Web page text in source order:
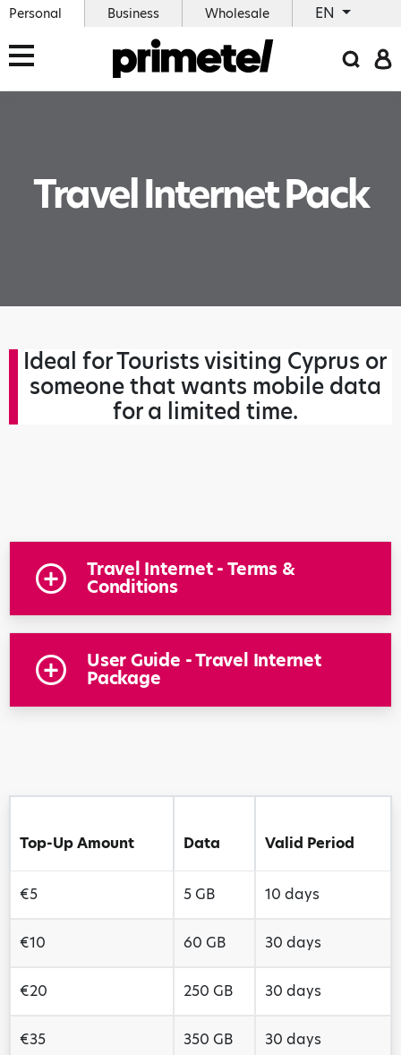
Personal Business Wholesale EN
Travel Internet Pack
Ideal for Tourists visiting Cyprus or
someone that wants mobile data
for a limited time.
Travel Internet - Terms &
Conditions
User Guide - Travel Internet
Package
Top-Up Amount Data Valid Period
€5 5 GB 10 days
€10 60 GB 30 days
€20 250 GB 30 days
€35 350 GB 30 days